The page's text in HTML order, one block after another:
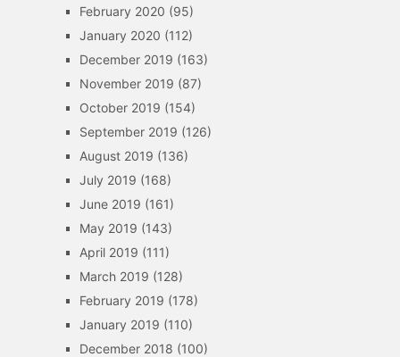
February 2020 (95)
January 2020 (112)
December 2019 (163)
November 2019 (87)
October 2019 (154)
September 2019 (126)
August 2019 (136)
July 2019 (168)
June 2019 (161)
May 2019 (143)
April 2019 (111)
March 2019 (128)
February 2019 (178)
January 2019 (110)
December 2018 (100)